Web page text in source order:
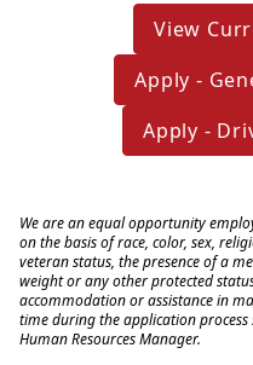
View
Apply -
Apply -
We are an equal opportunity
on the basis of race, color, sex,
veteran status, the presence of a
weight or any other protected
accommodation or assistance in
time during the application
Human Resources Manager.